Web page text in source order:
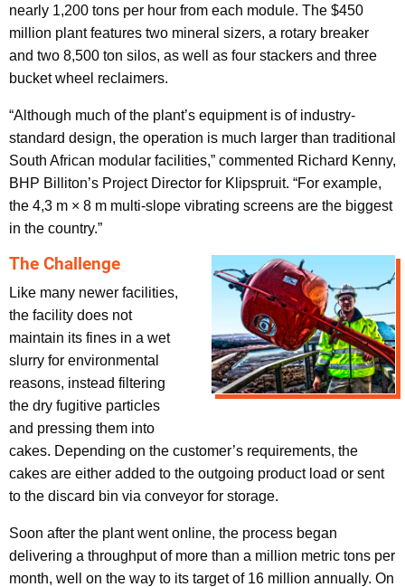
nearly 1,200 tons per hour from each module. The $450
million plant features two mineral sizers, a rotary breaker
and two 8,500 ton silos, as well as four stackers and three
bucket wheel reclaimers.
“Although much of the plant’s equipment is of industry-
standard design, the operation is much larger than traditional
South African modular facilities,” commented Richard Kenny,
BHP Billiton’s Project Director for Klipspruit. “For example,
the 4,3 m × 8 m multi-slope vibrating screens are the biggest
in the country.”
The Challenge
Like many newer facilities,
the facility does not
maintain its fines in a wet
slurry for environmental
reasons, instead filtering
the dry fugitive particles
and pressing them into
cakes. Depending on the customer’s requirements, the
cakes are either added to the outgoing product load or sent
to the discard bin via conveyor for storage.
Soon after the plant went online, the process began
delivering a throughput of more than a million metric tons per
month, well on the way to its target of 16 million annually. On